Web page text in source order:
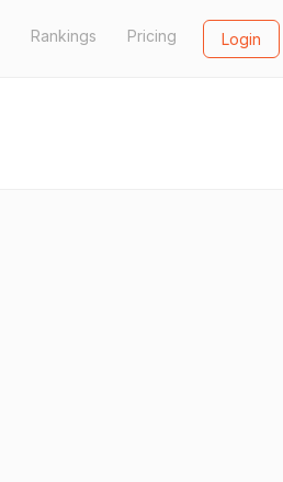
Rankings Pricing Login